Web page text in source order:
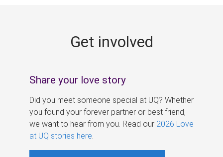
Get involved
Share your love story
Did you meet someone special at UQ? Whether
you found your forever partner or best friend,
we want to hear from you. Read our 2026 Love
at UQ stories here